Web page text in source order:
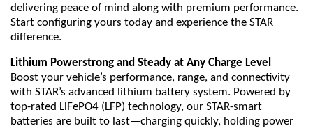
delivering peace of mind along with premium performance.
Start configuring yours today and experience the STAR
difference.
Lithium Powerstrong and Steady at Any Charge Level
Boost your vehicle’s performance, range, and connectivity
with STAR’s advanced lithium battery system. Powered by
top-rated LiFePO4 (LFP) technology, our STAR-smart
batteries are built to last—charging quickly, holding power